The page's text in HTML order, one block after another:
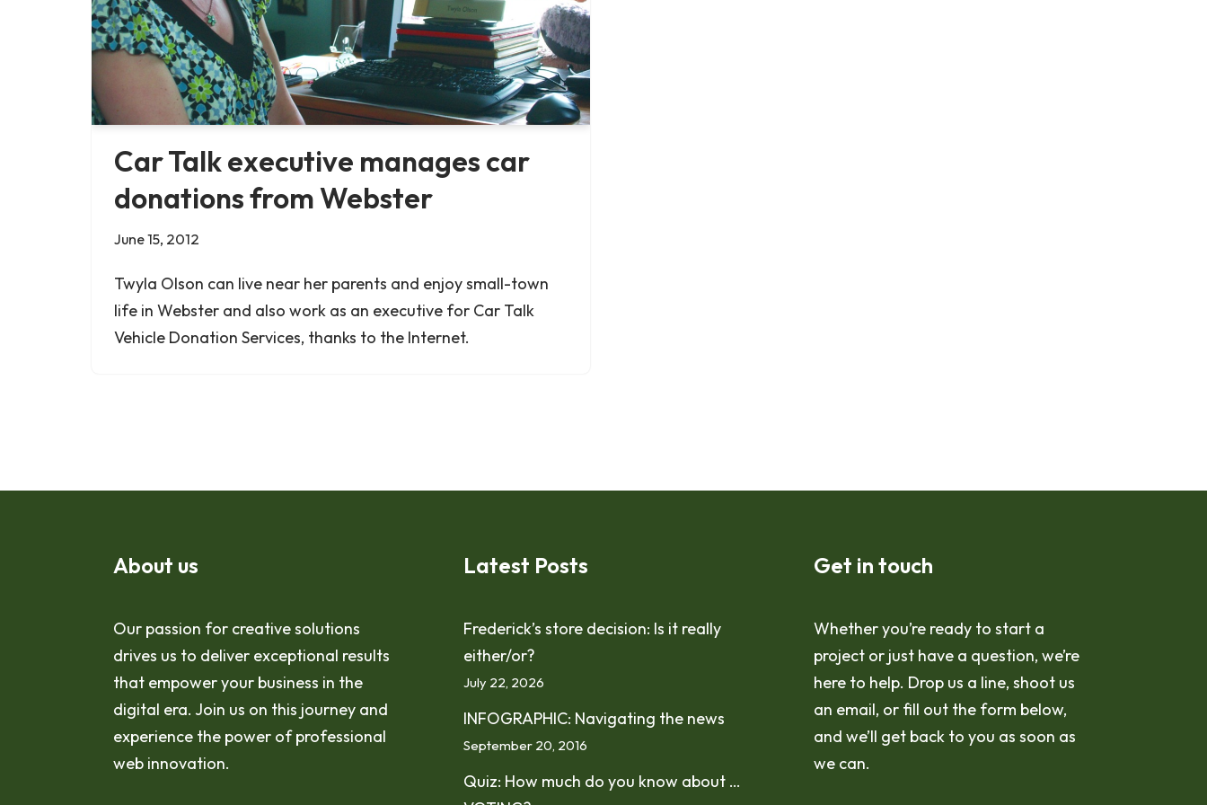
Car Talk executive manages car
donations from Webster
June 15, 2012
Twyla Olson can live near her parents and enjoy small-town
life in Webster and also work as an executive for Car Talk
Vehicle Donation Services, thanks to the Internet.
About us
Our passion for creative solutions
drives us to deliver exceptional results
that empower your business in the
digital era. Join us on this journey and
experience the power of professional
web innovation.
Latest Posts
Frederick’s store decision: Is it really
either/or?
July 22, 2026
INFOGRAPHIC: Navigating the news
September 20, 2016
Quiz: How much do you know about …
Get in touch
Whether you’re ready to start a
project or just have a question, we’re
here to help. Drop us a line, shoot us
an email, or fill out the form below,
and we’ll get back to you as soon as
we can.